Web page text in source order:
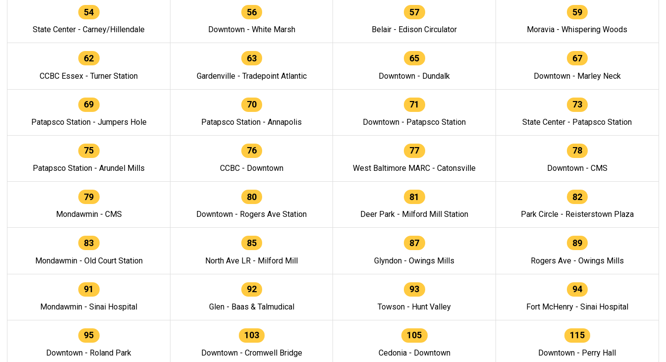
54
State Center - Carney/Hillendale
56
Downtown - White Marsh
57
Belair - Edison Circulator
59
Moravia - Whispering Woods
62
CCBC Essex - Turner Station
63
Gardenville - Tradepoint Atlantic
65
Downtown - Dundalk
67
Downtown - Marley Neck
69
Patapsco Station - Jumpers Hole
70
Patapsco Station - Annapolis
71
Downtown - Patapsco Station
73
State Center - Patapsco Station
75
Patapsco Station - Arundel Mills
76
CCBC - Downtown
77
West Baltimore MARC - Catonsville
78
Downtown - CMS
79
Mondawmin - CMS
80
Downtown - Rogers Ave Station
81
Deer Park - Milford Mill Station
82
Park Circle - Reisterstown Plaza
83
Mondawmin - Old Court Station
85
North Ave LR - Milford Mill
87
Glyndon - Owings Mills
89
Rogers Ave - Owings Mills
91
Mondawmin - Sinai Hospital
92
Glen - Baas & Talmudical
93
Towson - Hunt Valley
94
Fort McHenry - Sinai Hospital
95
Downtown - Roland Park
103
Downtown - Cromwell Bridge
105
Cedonia - Downtown
115
Downtown - Perry Hall